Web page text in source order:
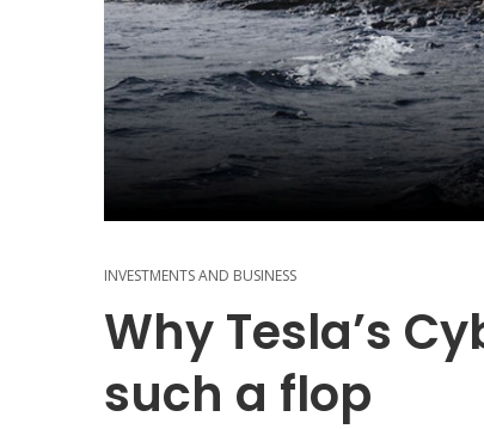
INVESTMENTS AND BUSINESS
Why Tesla’s
such a flop